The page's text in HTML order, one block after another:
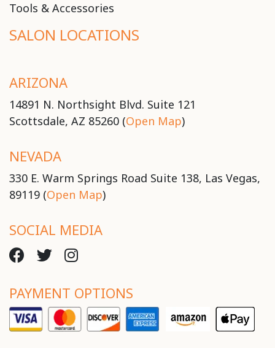
Tools & Accessories
SALON LOCATIONS
ARIZONA
14891 N. Northsight Blvd. Suite 121
Scottsdale, AZ 85260 (Open Map)
NEVADA
330 E. Warm Springs Road Suite 138, Las Vegas,
89119 (Open Map)
SOCIAL MEDIA
PAYMENT OPTIONS